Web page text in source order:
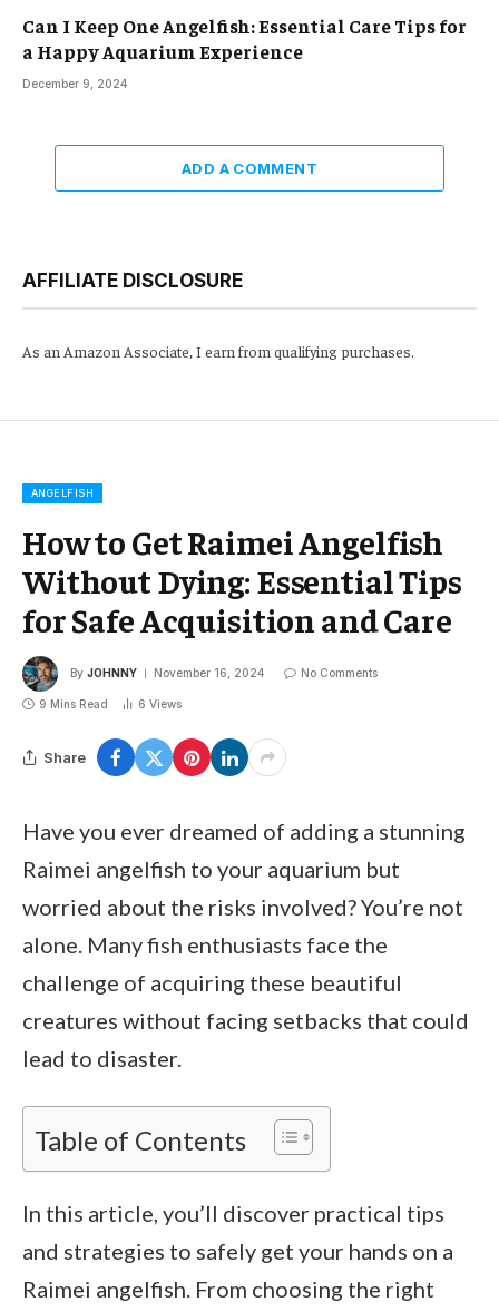
Can I Keep One Angelfish: Essential Care Tips for
a Happy Aquarium Experience
December 9, 2024
ADD A COMMENT
AFFILIATE DISCLOSURE
As an Amazon Associate, I earn from qualifying purchases.
ANGELFISH
How to Get Raimei Angelfish
Without Dying: Essential Tips
for Safe Acquisition and Care
By JOHNNY November 16, 2024 No Comments
9 Mins Read 6 Views
Share
Have you ever dreamed of adding a stunning
Raimei angelfish to your aquarium but
worried about the risks involved? You’re not
alone. Many fish enthusiasts face the
challenge of acquiring these beautiful
creatures without facing setbacks that could
lead to disaster.
Table of Contents
In this article, you’ll discover practical tips
and strategies to safely get your hands on a
Raimei angelfish. From choosing the right